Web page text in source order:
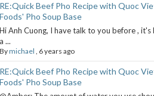
RE:Quick Beef Pho Recipe with Quoc
Foods' Pho Soup Base
Hi Anh Cuong, I have talk to you before , it's
a ...
Bymichael , 6 years ago
RE:Quick Beef Pho Recipe with Quoc
Foods' Pho Soup Base